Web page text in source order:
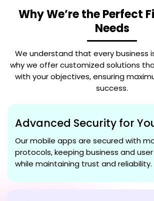
Why We’re the Perfect
Needs
We understand that every business
why we offer customized solutions
with your objectives, ensuring
success.
Advanced Security for
Our mobile apps are secured with
protocols, keeping business and
while maintaining trust and reliability.